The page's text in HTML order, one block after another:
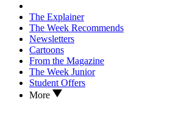
The Explainer
The Week Recommends
Newsletters
Cartoons
From the Magazine
The Week Junior
Student Offers
More